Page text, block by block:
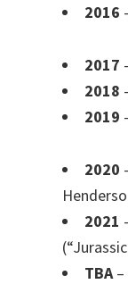
2016
2017
2018
2019
2020
2021
TBA–